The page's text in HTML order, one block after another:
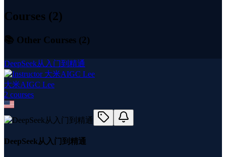
Courses (2)
📚 Other Courses (2)
DeepSeek从入门到精通
大米AIGC Lee
2 courses
DeepSeek从入门到精通